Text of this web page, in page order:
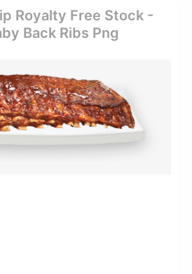
Royalty Free Stock -
Back Ribs Png